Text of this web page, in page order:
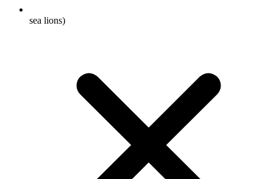
sea lions)